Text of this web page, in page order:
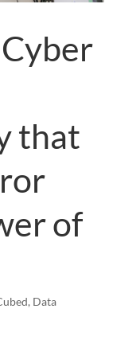
that
of
, Data